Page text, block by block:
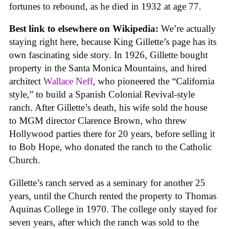
fortunes to rebound, as he died in 1932 at age 77.
Best link to elsewhere on Wikipedia: We’re actually
staying right here, because King Gillette’s page has its
own fascinating side story. In 1926, Gillette bought
property in the Santa Monica Mountains, and hired
architect Wallace Neff, who pioneered the “California
style,” to build a Spanish Colonial Revival-style
ranch. After Gillette’s death, his wife sold the house
to MGM director Clarence Brown, who threw
Hollywood parties there for 20 years, before selling it
to Bob Hope, who donated the ranch to the Catholic
Church.
Gillette’s ranch served as a seminary for another 25
years, until the Church rented the property to Thomas
Aquinas College in 1970. The college only stayed for
seven years, after which the ranch was sold to the